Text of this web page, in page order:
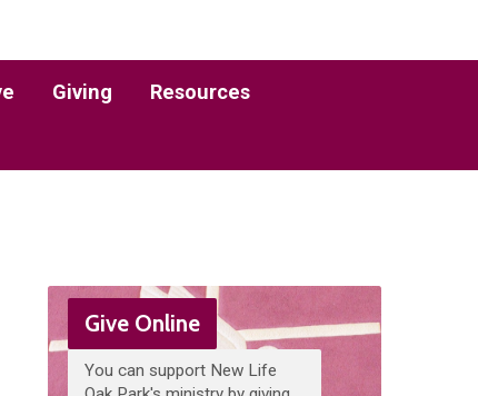
Giving
Resources
Give Online
You can support New Life